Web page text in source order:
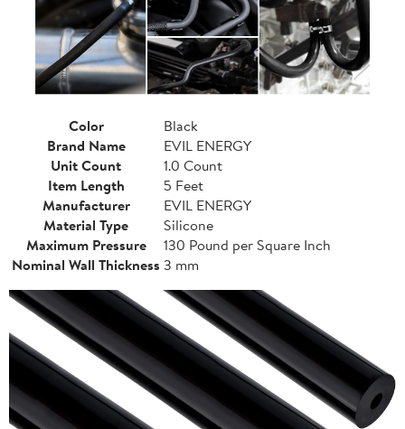
Color
Black
Brand Name
EVIL ENERGY
Unit Count
1.0 Count
Item Length
5 Feet
Manufacturer
EVIL ENERGY
Material Type
Silicone
Maximum Pressure
130 Pound per Square Inch
Nominal Wall Thickness 3 mm